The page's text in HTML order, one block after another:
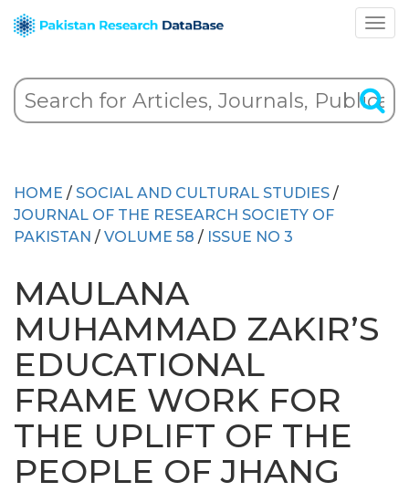
HOME / SOCIAL AND CULTURAL STUDIES /
JOURNAL OF THE RESEARCH SOCIETY OF
PAKISTAN / VOLUME 58 / ISSUE NO 3
MAULANA
MUHAMMAD ZAKIR’S
EDUCATIONAL
FRAME WORK FOR
THE UPLIFT OF THE
PEOPLE OF JHANG